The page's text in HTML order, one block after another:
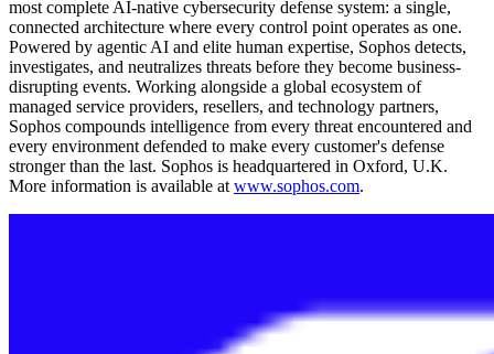
most complete AI-native cybersecurity defense system: a single,
connected architecture where every control point operates as one.
Powered by agentic AI and elite human expertise, Sophos detects,
investigates, and neutralizes threats before they become business-
disrupting events. Working alongside a global ecosystem of
managed service providers, resellers, and technology partners,
Sophos compounds intelligence from every threat encountered and
every environment defended to make every customer's defense
stronger than the last. Sophos is headquartered in Oxford, U.K.
More information is available at www.sophos.com.